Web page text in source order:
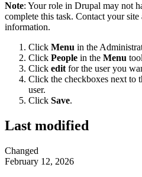
Note: Your role in Drupal may not
complete this task. Contact your
information.
Click Menu in the
Click People in the Menu
Click edit for the user you
Click the checkboxes next to
user.
Click Save.
Last modified
Changed
February 12, 2026